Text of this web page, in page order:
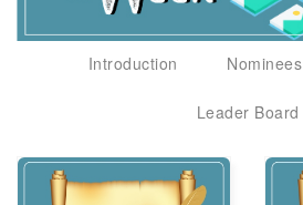
Introduction Nominees
Leader Board